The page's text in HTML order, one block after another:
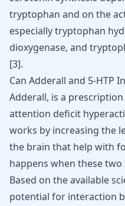
tryptophan and on the
especially tryptophan
dioxygenase, and
[3].
Can Adderall and 5-HTP
Adderall, is a
attention deficit
works by increasing the
the brain that help with
happens when these
Based on the available
potential for interaction